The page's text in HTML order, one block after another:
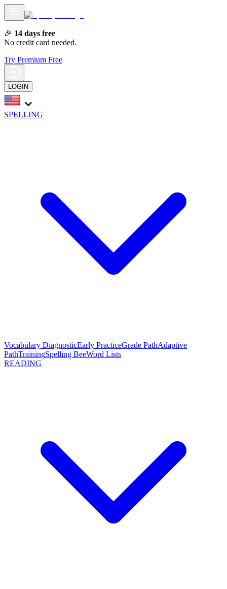
🎉 14 days free
No credit card needed.
Try Premium Free
LOGIN
SPELLING
Vocabulary DiagnosticEarly PracticeGrade PathAdaptive
PathTrainingSpelling BeeWord Lists
READING